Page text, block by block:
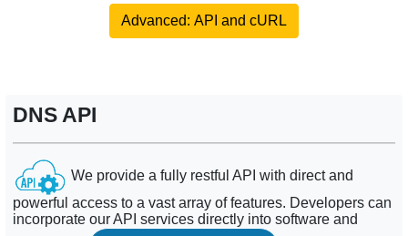
Advanced: API and cURL
DNS API
We provide a fully restful API with direct and
powerful access to a vast array of features. Developers can
incorporate our API services directly into software and